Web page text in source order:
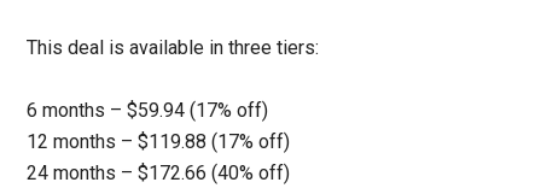
This deal is available in three tiers:
6 months – $59.94 (17% off)
12 months – $119.88 (17% off)
24 months – $172.66 (40% off)